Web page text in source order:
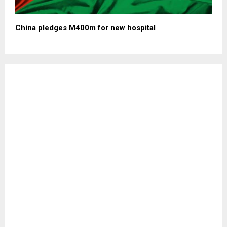
China pledges M400m for new hospital